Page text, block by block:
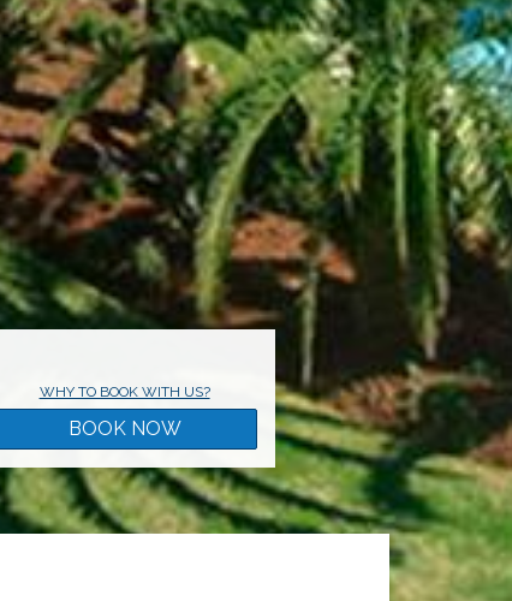
WHY TO BOOK WITH US?
BOOK NOW